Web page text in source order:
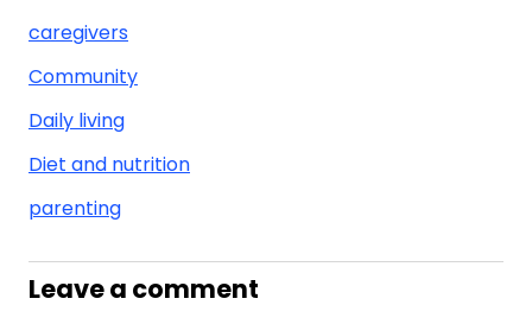
caregivers
Community
Daily living
Diet and nutrition
parenting
Leave a comment